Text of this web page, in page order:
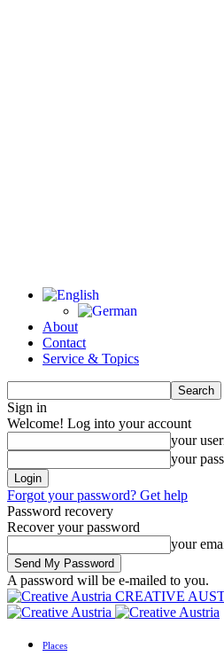
About
Contact
Service & Topics
Sign in
Welcome! Log into your account
your
your
Forgot your password? Get help
Password recovery
Recover your password
your
A password will be e-mailed to you.
CREATIVE
Places